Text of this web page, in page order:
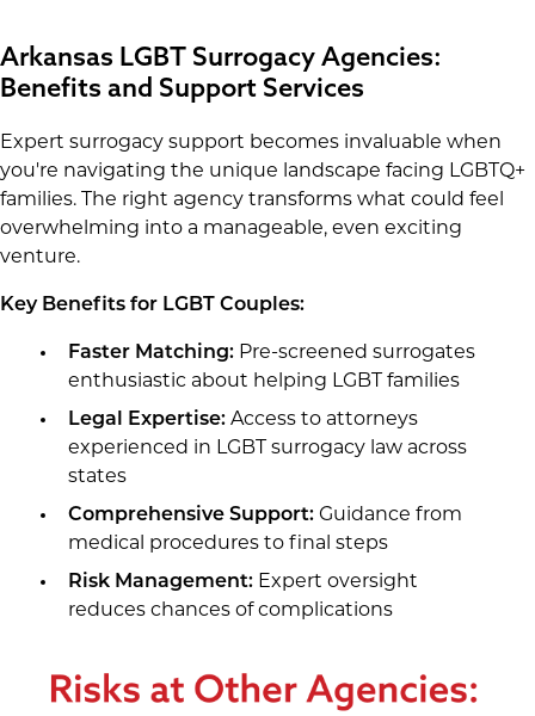
Arkansas LGBT Surrogacy Agencies:
Benefits and Support Services
Expert surrogacy support becomes invaluable when
you're navigating the unique landscape facing LGBTQ+
families. The right agency transforms what could feel
overwhelming into a manageable, even exciting
venture.
Key Benefits for LGBT Couples:
Faster Matching:Pre-screened surrogates
enthusiastic about helping LGBT families
Legal Expertise:Access to attorneys
experienced in LGBT surrogacy law across
states
Comprehensive Support:Guidance from
medical procedures to final steps
Risk Management:Expert oversight
reduces chances of complications